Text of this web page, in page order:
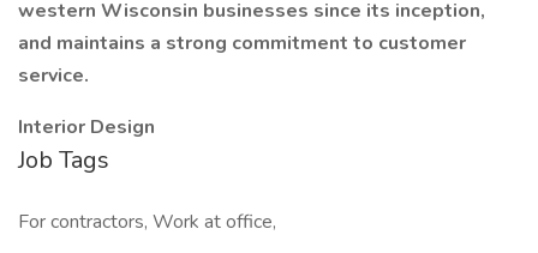
western Wisconsin businesses since its inception,
and maintains a strong commitment to customer
service.
Interior Design
Job Tags
For contractors, Work at office,